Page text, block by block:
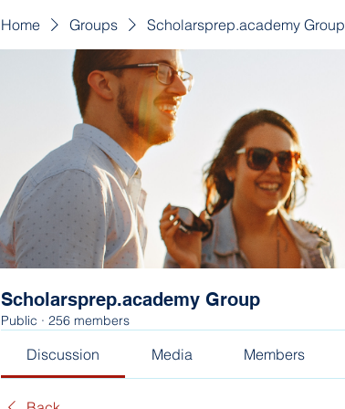
Home Groups Scholarsprep.academy Group
Scholarsprep.academy Group
Public · 256 members
Discussion Media Members